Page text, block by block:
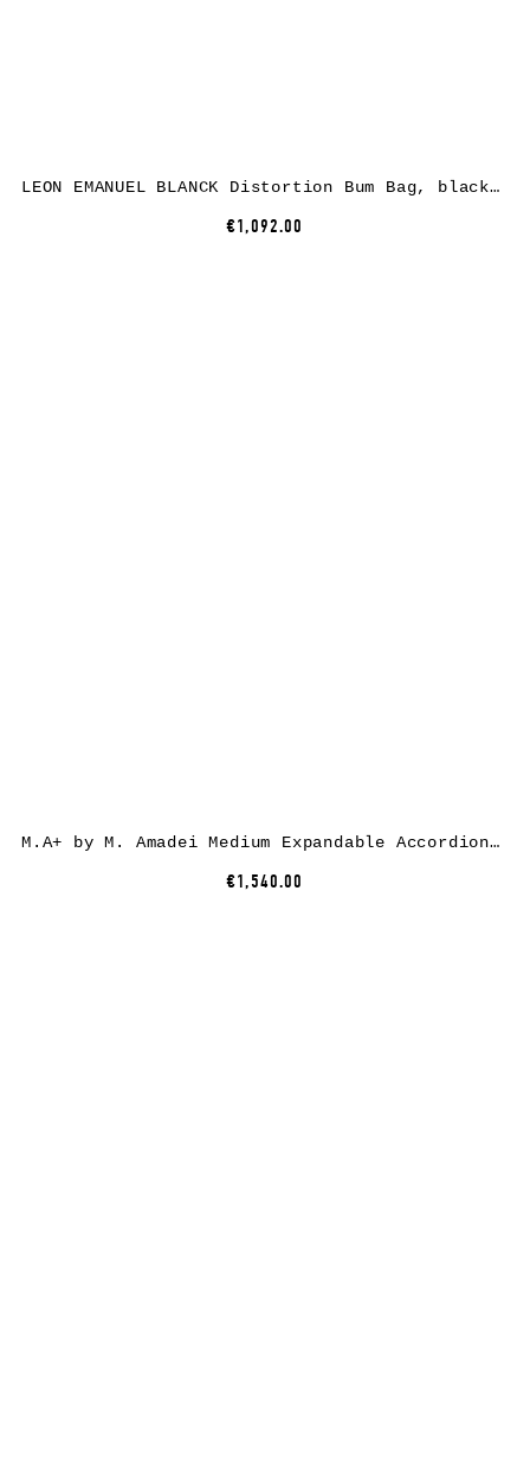
LEON EMANUEL BLANCK Distortion Bum Bag, black, horse leather
€1,092.00
M.A+ by M. Amadei Medium Expandable Accordion Bag B726, black, horse leather
€1,540.00